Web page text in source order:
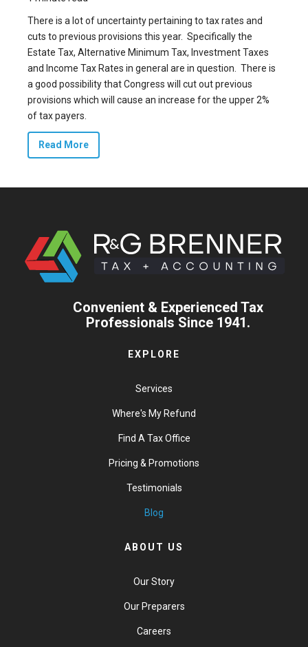
There is a lot of uncertainty pertaining to tax rates and
cuts to previous provisions this year. Specifically the
Estate Tax, Alternative Minimum Tax, Investment Taxes
and Income Tax Rates in general are in question. There is
a good possibility that Congress will cut out previous
provisions which will cause an increase for the upper 2%
of tax payers.
Read More
Convenient & Experienced Tax
Professionals Since 1941.
EXPLORE
Services
Where's My Refund
Find A Tax Office
Pricing & Promotions
Testimonials
Blog
ABOUT US
Our Story
Our Preparers
Careers